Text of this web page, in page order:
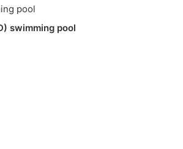
pool
swimming pool